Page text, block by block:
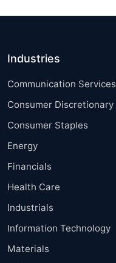
Industries
Communication Services
Consumer Discretionary
Consumer Staples
Energy
Financials
Health Care
Industrials
Information Technology
Materials